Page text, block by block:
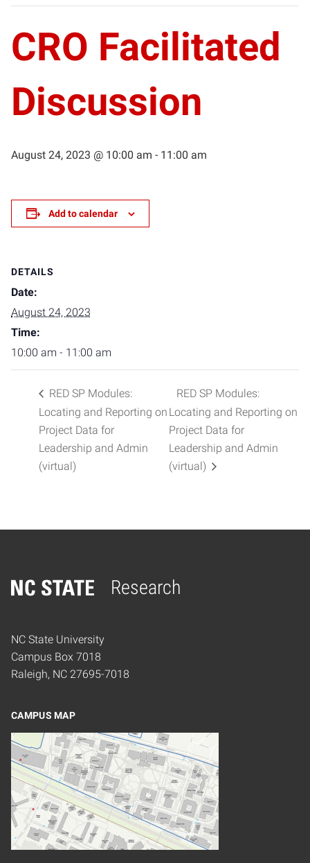
CRO Facilitated
Discussion
August 24, 2023 @ 10:00 am - 11:00 am
Add to calendar
DETAILS
Date:
August 24, 2023
Time:
10:00 am - 11:00 am
RED SP Modules:
Locating and Reporting on
Project Data for
Leadership and Admin
(virtual)
RED SP Modules:
Locating and Reporting on
Project Data for
Leadership and Admin
(virtual)
Research
Home
NC State University
Campus Box 7018
Raleigh, NC 27695-7018
CAMPUS MAP